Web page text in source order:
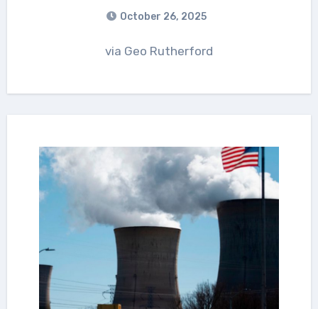
October 26, 2025
via Geo Rutherford